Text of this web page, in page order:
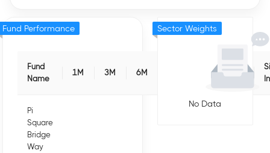
Fund
Name
1M 3M 6M 5Y
Pi
Square
Bridge
Way
Fund Performance
No Data
Sector Weights